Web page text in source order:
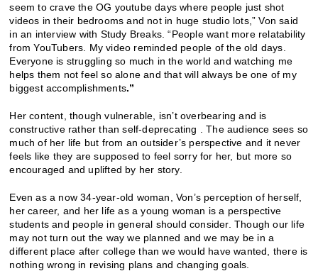
seem to crave the OG youtube days where people just shot
videos in their bedrooms and not in huge studio lots,” Von said
in an interview with Study Breaks. “People want more relatability
from YouTubers. My video reminded people of the old days.
Everyone is struggling so much in the world and watching me
helps them not feel so alone and that will always be one of my
biggest accomplishments.”
Her content, though vulnerable, isn’t overbearing and is
constructive rather than self-deprecating . The audience sees so
much of her life but from an outsider’s perspective and it never
feels like they are supposed to feel sorry for her, but more so
encouraged and uplifted by her story.
Even as a now 34-year-old woman, Von’s perception of herself,
her career, and her life as a young woman is a perspective
students and people in general should consider. Though our life
may not turn out the way we planned and we may be in a
different place after college than we would have wanted, there is
nothing wrong in revising plans and changing goals.